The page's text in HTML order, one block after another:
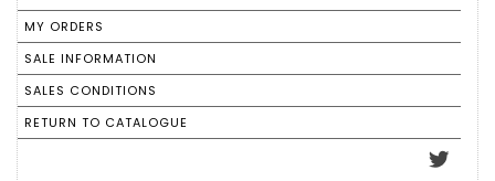
MY ORDERS
SALE INFORMATION
SALES CONDITIONS
RETURN TO CATALOGUE